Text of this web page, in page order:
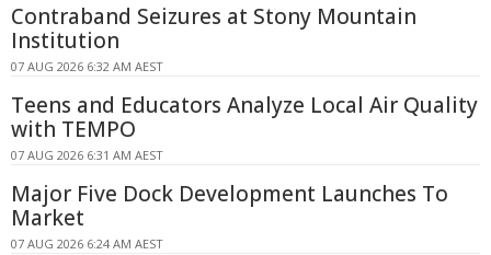
Contraband Seizures at Stony Mountain
Institution
07 AUG 2026 6:32 AM AEST
Teens and Educators Analyze Local Air Quality
with TEMPO
07 AUG 2026 6:31 AM AEST
Major Five Dock Development Launches To
Market
07 AUG 2026 6:24 AM AEST